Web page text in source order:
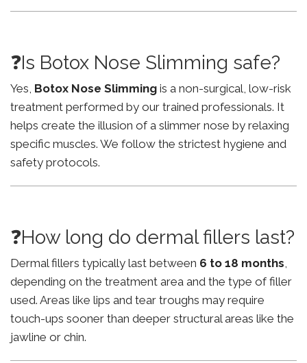
❓Is Botox Nose Slimming safe?
Yes, Botox Nose Slimming is a non-surgical, low-risk
treatment performed by our trained professionals. It
helps create the illusion of a slimmer nose by relaxing
specific muscles. We follow the strictest hygiene and
safety protocols.
❓How long do dermal fillers last?
Dermal fillers typically last between 6 to 18 months,
depending on the treatment area and the type of filler
used. Areas like lips and tear troughs may require
touch-ups sooner than deeper structural areas like the
jawline or chin.